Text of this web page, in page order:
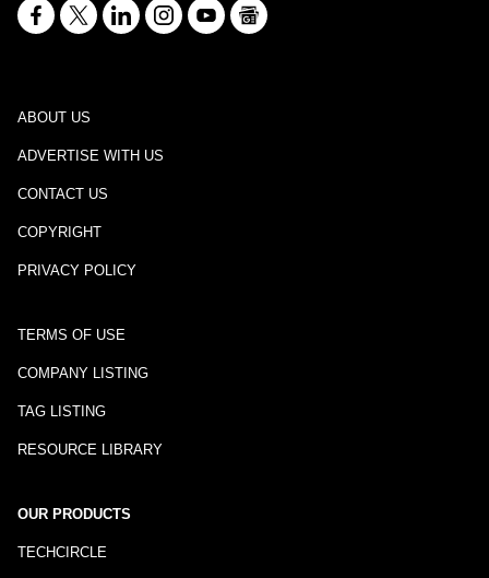
ABOUT US
ADVERTISE WITH US
CONTACT US
COPYRIGHT
PRIVACY POLICY
TERMS OF USE
COMPANY LISTING
TAG LISTING
RESOURCE LIBRARY
OUR PRODUCTS
TECHCIRCLE